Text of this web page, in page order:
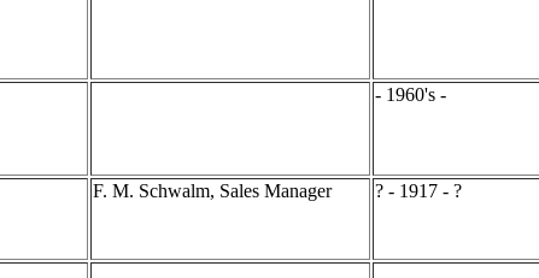
- 1960's -
F. M. Schwalm, Sales Manager ? - 1917 - ?